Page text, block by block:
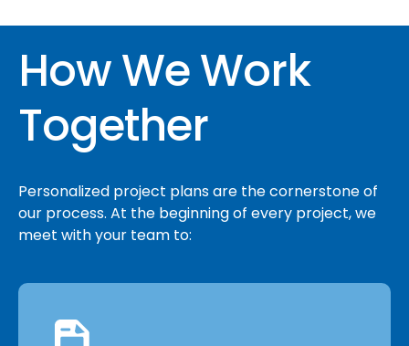
How We Work
Together
Personalized project plans are the cornerstone of
our process. At the beginning of every project, we
meet with your team to: